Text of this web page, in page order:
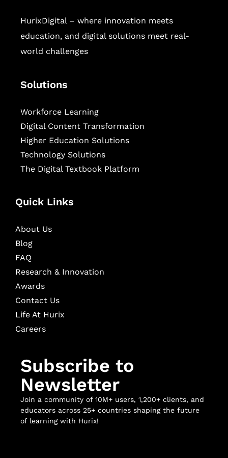
HurixDigital – where innovation meets
education, and digital solutions meet real-
world challenges
Solutions
Workforce Learning
Digital Content Transformation
Higher Education Solutions
Technology Solutions
The Digital Textbook Platform
Quick Links
About Us
Blog
FAQ
Research & Innovation
Awards
Contact Us
Life At Hurix
Careers
Subscribe to
Newsletter
Join a community of 10M+ users, 1,200+ clients, and
educators across 25+ countries shaping the future
of learning with Hurix!